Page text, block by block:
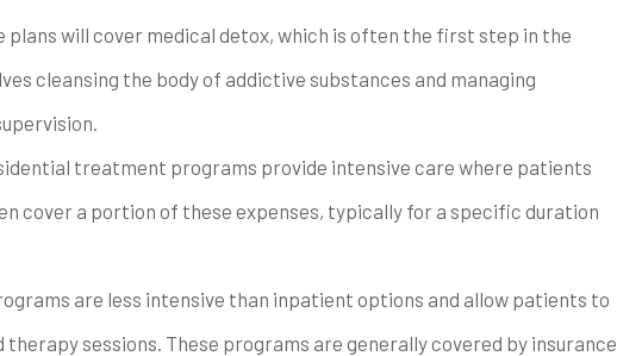
plans will cover medical detox, which is often the first step in the
cleansing the body of addictive substances and managing
treatment programs provide intensive care where patients
cover a portion of these expenses, typically for a specific duration
are less intensive than inpatient options and allow patients to
sessions. These programs are generally covered by insurance